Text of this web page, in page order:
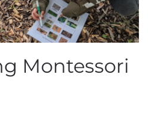
Montessori